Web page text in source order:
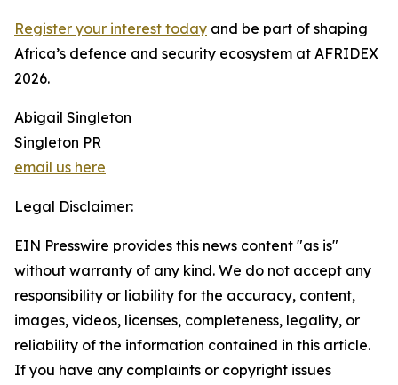
Register your interest today and be part of shaping
Africa’s defence and security ecosystem at AFRIDEX
2026.
Abigail Singleton
Singleton PR
email us here
Legal Disclaimer:
EIN Presswire provides this news content "as is"
without warranty of any kind. We do not accept any
responsibility or liability for the accuracy, content,
images, videos, licenses, completeness, legality, or
reliability of the information contained in this article.
If you have any complaints or copyright issues